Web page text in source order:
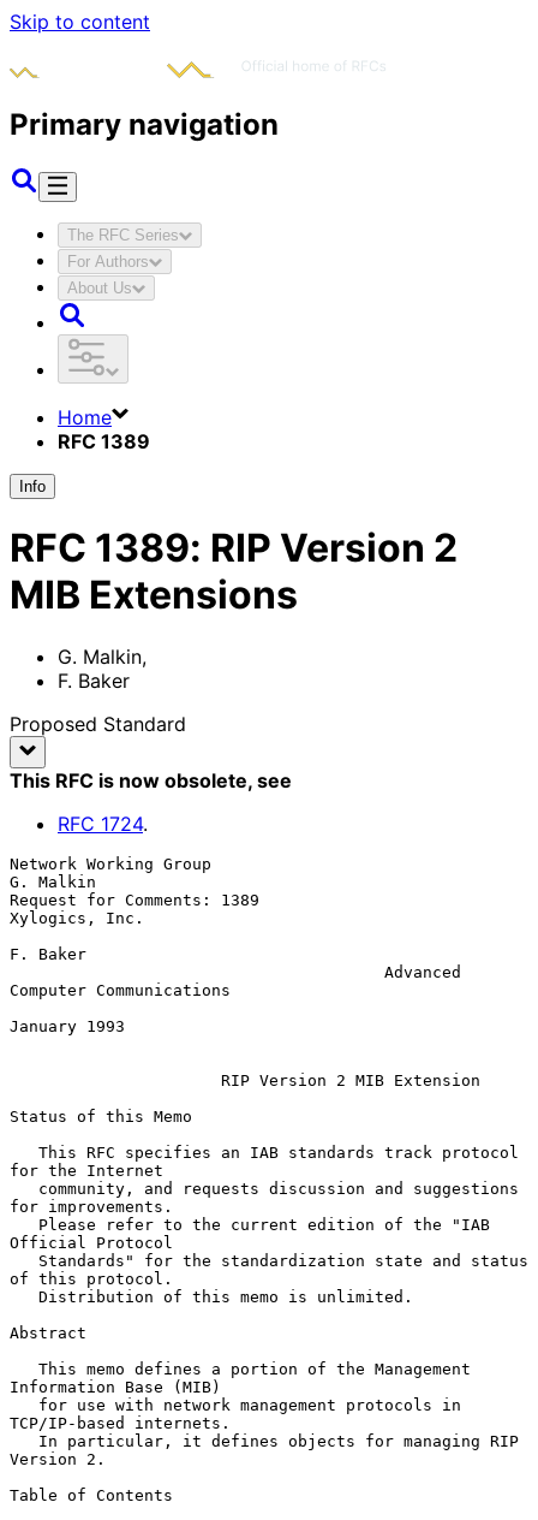
Skip to content
Primary navigation
The RFC Series
For Authors
About Us
Home
RFC 1389
Info
RFC 1389: RIP Version 2
MIB Extensions
G. Malkin,
F. Baker
Proposed Standard
This RFC is now obsolete, see
RFC 1724.
Network Working Group
G. Malkin
Request for Comments: 1389
Xylogics, Inc.
F. Baker
Computer Communications
January 1993
RIP Version 2 MIB Extension
Status of this Memo
for the Internet
for improvements.
Official Protocol
of this protocol.
Abstract
Information Base (MIB)
TCP/IP-based internets.
Version 2.
Table of Contents